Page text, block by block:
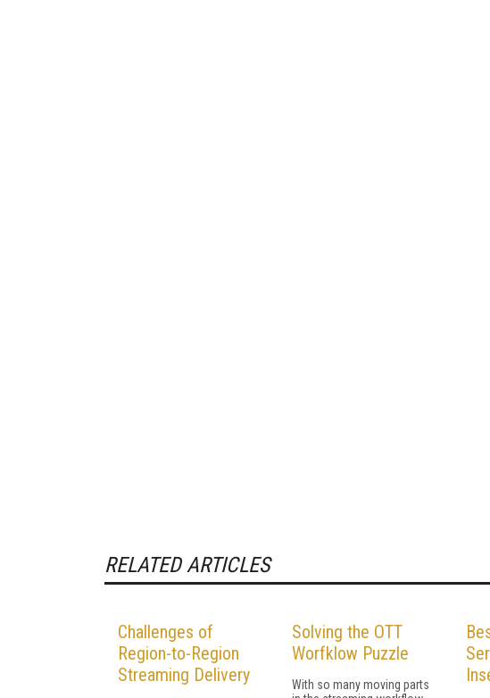
RELATED ARTICLES
Challenges of
Region-to-Region
Streaming Delivery
Solving the OTT
Worfklow Puzzle
With so many moving parts